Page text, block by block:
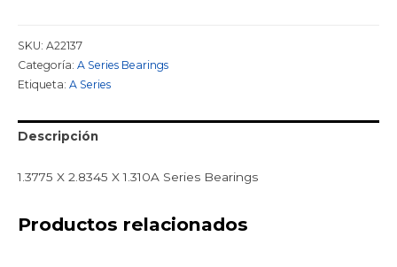
SKU: A22137
Categoría: A Series Bearings
Etiqueta: A Series
Descripción
1.3775 X 2.8345 X 1.310A Series Bearings
Productos relacionados